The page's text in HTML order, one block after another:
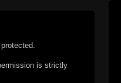
is strictly